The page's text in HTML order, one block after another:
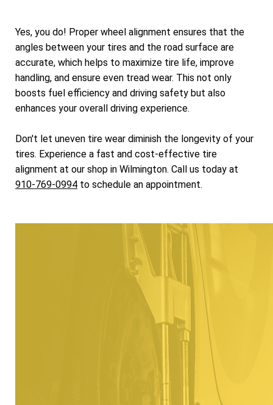
Yes, you do! Proper wheel alignment ensures that the
angles between your tires and the road surface are
accurate, which helps to maximize tire life, improve
handling, and ensure even tread wear. This not only
boosts fuel efficiency and driving safety but also
enhances your overall driving experience.
Don't let uneven tire wear diminish the longevity of your
tires. Experience a fast and cost-effective tire
alignment at our shop in Wilmington. Call us today at
910-769-0994 to schedule an appointment.